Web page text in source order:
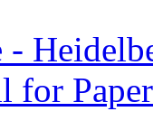
for